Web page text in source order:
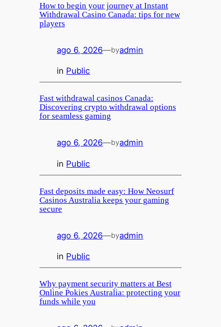
How to begin your journey at Instant
Withdrawal Casino Canada: tips for new
players
ago 6, 2026—byadmin
in Public
Fast withdrawal casinos Canada:
Discovering crypto withdrawal options
for seamless gaming
ago 6, 2026—byadmin
in Public
Fast deposits made easy: How Neosurf
Casinos Australia keeps your gaming
secure
ago 6, 2026—byadmin
in Public
Why payment security matters at Best
Online Pokies Australia: protecting your
funds while you